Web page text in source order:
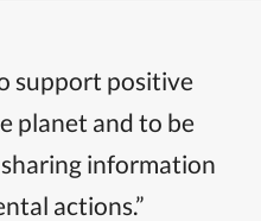
support positive
planet and to be
information
actions.”